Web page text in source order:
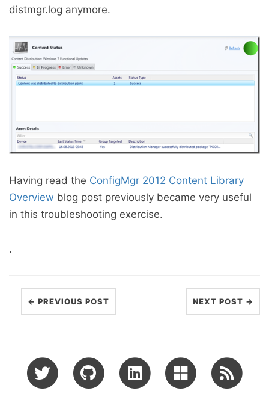
distmgr.log anymore.
Having read the ConfigMgr 2012 Content Library
Overview blog post previously became very useful
in this troubleshooting exercise.
.
← PREVIOUS POST NEXT POST →